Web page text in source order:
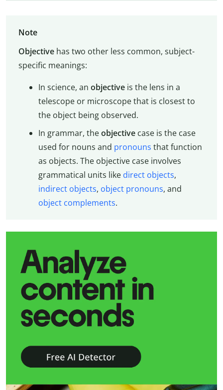
Note
Objective has two other less common, subject-
specific meanings:
In science, an objective is the lens in a
telescope or microscope that is closest to
the object being observed.
In grammar, theobjective case is the case
used for nouns and pronouns that function
as objects. The objective case involves
grammatical units like direct objects,
indirect objects, object pronouns, and
object complements.